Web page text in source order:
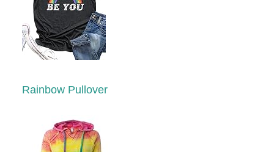
Rainbow Pullover